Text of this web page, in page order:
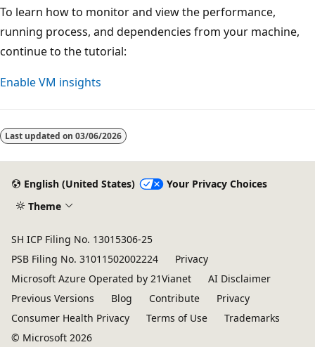
To learn how to monitor and view the performance,
running process, and dependencies from your machine,
continue to the tutorial:
Enable VM insights
Last updated on 03/06/2026
English (United States)
Your Privacy Choices
Theme
SH ICP Filing No. 13015306-25
PSB Filing No. 31011502002224
Privacy
Microsoft Azure Operated by 21Vianet
AI Disclaimer
Previous Versions
Blog Contribute
Privacy
Consumer Health Privacy
Terms of Use
Trademarks
© Microsoft 2026